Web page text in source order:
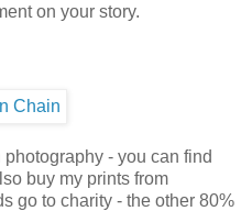
on your story.
- you can find
buy my prints from
go to charity - the other 80%